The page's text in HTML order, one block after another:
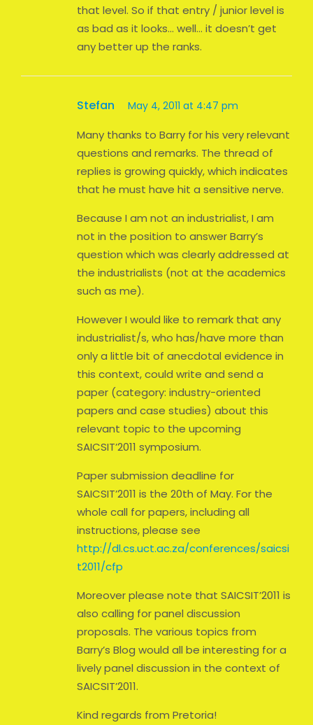
that level. So if that entry / junior level is
as bad as it looks… well… it doesn’t get
any better up the ranks.
Stefan May 4, 2011 at 4:47 pm
Many thanks to Barry for his very relevant
questions and remarks. The thread of
replies is growing quickly, which indicates
that he must have hit a sensitive nerve.
Because I am not an industrialist, I am
not in the position to answer Barry’s
question which was clearly addressed at
the industrialists (not at the academics
such as me).
However I would like to remark that any
industrialist/s, who has/have more than
only a little bit of anecdotal evidence in
this context, could write and send a
paper (category: industry-oriented
papers and case studies) about this
relevant topic to the upcoming
SAICSIT’2011 symposium.
Paper submission deadline for
SAICSIT’2011 is the 20th of May. For the
whole call for papers, including all
instructions, please see
http://dl.cs.uct.ac.za/conferences/saicsi
t2011/cfp
Moreover please note that SAICSIT’2011 is
also calling for panel discussion
proposals. The various topics from
Barry’s Blog would all be interesting for a
lively panel discussion in the context of
SAICSIT’2011.
Kind regards from Pretoria!